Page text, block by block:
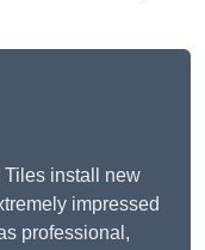
Tiles install new
impressed
professional,